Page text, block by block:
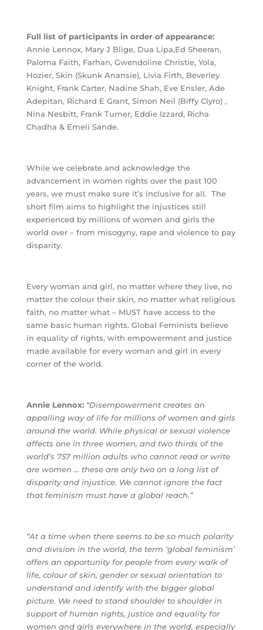
Full list of participants in order of appearance:
Annie Lennox, Mary J Blige, Dua Lipa,Ed Sheeran,
Paloma Faith, Farhan, Gwendoline Christie, Yola,
Hozier, Skin (Skunk Anansie), Livia Firth, Beverley
Knight, Frank Carter, Nadine Shah, Eve Ensler, Ade
Adepitan, Richard E Grant, Simon Neil (Biffy Clyro) ,
Nina Nesbitt, Frank Turner, Eddie Izzard, Richa
Chadha & Emeli Sande.
While we celebrate and acknowledge the
advancement in women rights over the past 100
years, we must make sure it’s inclusive for all. The
short film aims to highlight the injustices still
experienced by millions of women and girls the
world over – from misogyny, rape and violence to pay
disparity.
Every woman and girl, no matter where they live, no
matter the colour their skin, no matter what religious
faith, no matter what – MUST have access to the
same basic human rights. Global Feminists believe
in equality of rights, with empowerment and justice
made available for every woman and girl in every
corner of the world.
Annie Lennox: “Disempowerment creates an
appalling way of life for millions of women and girls
around the world. While physical or sexual violence
affects one in three women, and two thirds of the
world’s 757 million adults who cannot read or write
are women … these are only two on a long list of
disparity and injustice. We cannot ignore the fact
that feminism must have a global reach.”
“At a time when there seems to be so much polarity
and division in the world, the term ‘global feminism’
offers an opportunity for people from every walk of
life, colour of skin, gender or sexual orientation to
understand and identify with the bigger global
picture. We need to stand shoulder to shoulder in
support of human rights, justice and equality for
women and girls everywhere in the world, especially